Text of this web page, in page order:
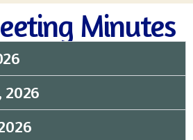
Minutes
2026